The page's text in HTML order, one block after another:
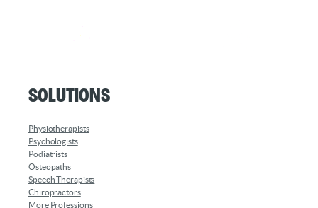
Solutions
Physiotherapists
Psychologists
Podiatrists
Osteopaths
Speech Therapists
Chiropractors
More Professions